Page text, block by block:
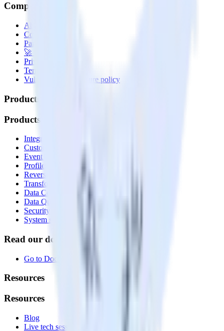
Company
About
Contact us
Partner with us
🚀 We’re hiring!
Privacy policy
Terms of service
Vulnerability disclosure policy
Products
Products
Integrations library
Customer Data Platform
Event Stream
Profiles
Reverse ETL
Transformations
Data Compliance Toolkit
Data Quality Toolkit
Security
System status
Read our documentation
Go to Docs
Resources
Resources
Blog
Live tech sessions